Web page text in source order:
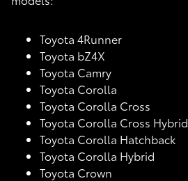
Toyota 4Runner
Toyota bZ4X
Toyota Camry
Toyota Corolla
Toyota Corolla Cross
Toyota Corolla Cross Hybrid
Toyota Corolla Hatchback
Toyota Corolla Hybrid
Toyota Crown